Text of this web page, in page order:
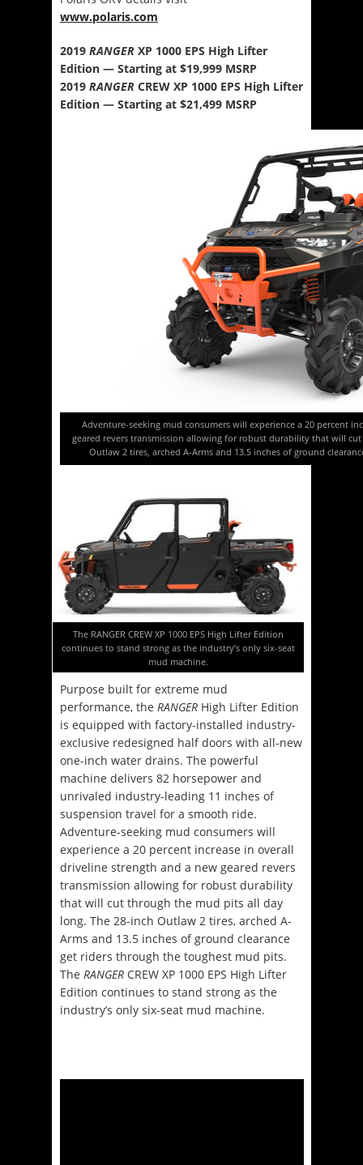
www.polaris.com
2019 RANGER XP 1000 EPS High Lifter
Edition — Starting at $19,999 MSRP
2019 RANGER CREW XP 1000 EPS High Lifter
Edition — Starting at $21,499 MSRP
Adventure-seeking mud consumers will experience a 20 percent
geared revers transmission allowing for robust durability that will
Outlaw 2 tires, arched A-Arms and 13.5 inches of ground
The RANGER CREW XP 1000 EPS High Lifter Edition
continues to stand strong as the industry’s only six-seat
mud machine.
Purpose built for extreme mud
performance, the RANGER High Lifter Edition
is equipped with factory-installed industry-
exclusive redesigned half doors with all-new
one-inch water drains. The powerful
machine delivers 82 horsepower and
unrivaled industry-leading 11 inches of
suspension travel for a smooth ride.
Adventure-seeking mud consumers will
experience a 20 percent increase in overall
driveline strength and a new geared revers
transmission allowing for robust durability
that will cut through the mud pits all day
long. The 28-inch Outlaw 2 tires, arched A-
Arms and 13.5 inches of ground clearance
get riders through the toughest mud pits.
The RANGER CREW XP 1000 EPS High Lifter
Edition continues to stand strong as the
industry’s only six-seat mud machine.